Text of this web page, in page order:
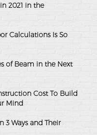
2021 in the
Calculations Is So
of Beam in the Next
Cost To Build
Mind
3 Ways and Their